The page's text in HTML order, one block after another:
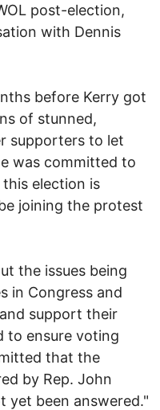
post-election,
with Dennis
before Kerry got
of stunned,
supporters to let
was committed to
election is
joining the protest
the issues being
in Congress and
support their
to ensure voting
that the
by Rep. John
yet been answered."